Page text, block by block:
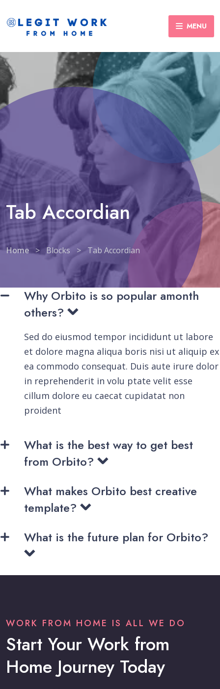
MENU
Tab Accordian
Home > Blocks > Tab Accordian
Why Orbito is so popular amonth
others?
Sed do eiusmod tempor incididunt ut labore
et dolore magna aliqua boris nisi ut aliquip ex
ea commodo consequat. Duis aute irure dolor
in reprehenderit in volu ptate velit esse
cillum dolore eu caecat cupidatat non
proident
What is the best way to get best
from Orbito?
What makes Orbito best creative
template?
What is the future plan for Orbito?
WORK FROM HOME IS ALL WE DO
Start Your Work from
Home Journey Today